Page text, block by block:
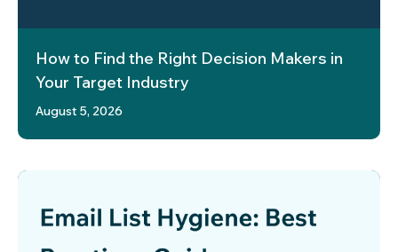
How to Find the Right Decision Makers in
Your Target Industry
August 5, 2026